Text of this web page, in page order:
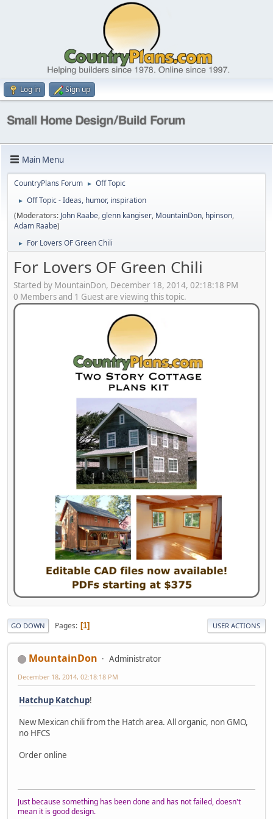
Log in Sign up
Main Menu
CountryPlans Forum ► Off Topic
►
Off Topic - Ideas, humor, inspiration
(Moderators: John Raabe,glenn kangiser, MountainDon, hpinson,
Adam Raabe)
► For Lovers OF Green Chili
For Lovers OF Green Chili
Started by MountainDon, December 18, 2014, 02:18:18 PM
0 Members and 1 Guest are viewing this topic.
GO DOWN Pages 1 USER ACTIONS
MountainDon Administrator
December 18, 2014, 02:18:18 PM
Hatchup Katchup!
New Mexican chili from the Hatch area. All organic, non GMO,
no HFCS
Order online
Just because something has been done and has not failed, doesn't
mean it is good design.